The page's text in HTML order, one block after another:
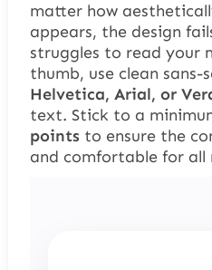
matter how
appears, the design
struggles to read your
thumb, use clean
Helvetica, Arial, or
text. Stick to a
points to ensure the
and comfortable for all